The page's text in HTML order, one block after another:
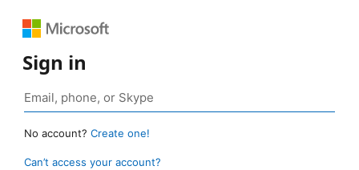
Sign in
No account? Create one!
Can’t access your account?